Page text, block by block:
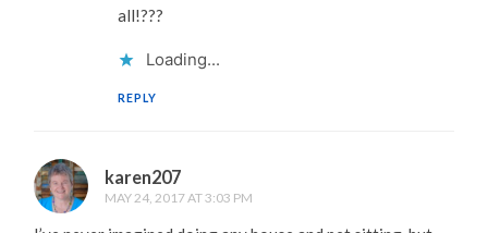
all!???
Loading...
REPLY
karen207
MAY 24, 2017 AT 3:03 PM